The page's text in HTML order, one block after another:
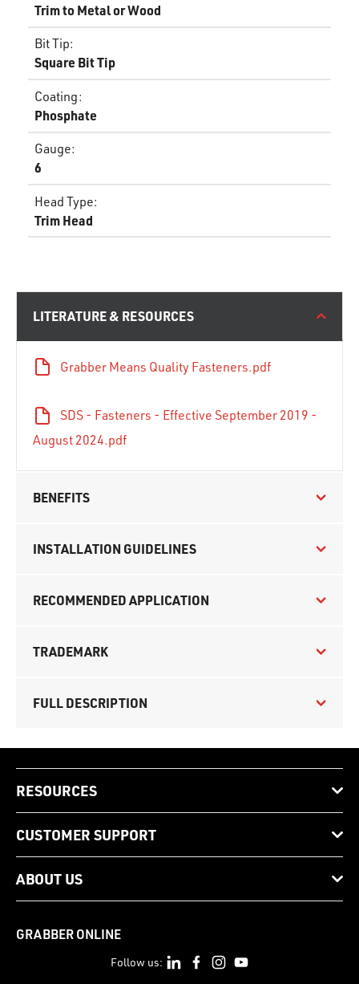
Trim to Metal or Wood
Bit Tip:
Square Bit Tip
Coating:
Phosphate
Gauge:
6
Head Type:
Trim Head
LITERATURE & RESOURCES
Grabber Means Quality Fasteners.pdf
SDS - Fasteners - Effective September 2019 -
August 2024.pdf
BENEFITS
INSTALLATION GUIDELINES
RECOMMENDED APPLICATION
TRADEMARK
FULL DESCRIPTION
RESOURCES
CUSTOMER SUPPORT
ABOUT US
GRABBER ONLINE
Follow us: